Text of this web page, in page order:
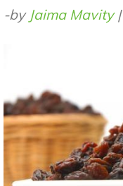
-by Jaima Mavity|